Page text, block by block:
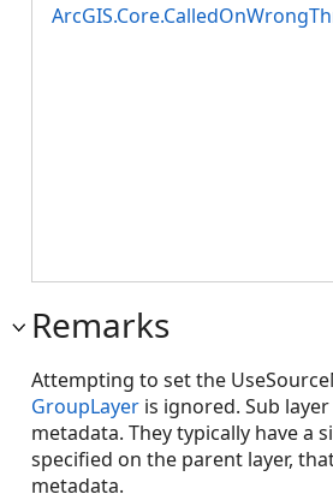
Remarks
Attempting to set the
GroupLayer is ignored. Sub
metadata. They typically have a
specified on the parent layer,
metadata.